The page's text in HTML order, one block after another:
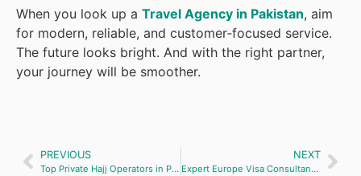
When you look up a Travel Agency in Pakistan, aim
for modern, reliable, and customer‑focused service.
The future looks bright. And with the right partner,
your journey will be smoother.
PREVIOUS
Top Private Hajj Operators in Pakistan
NEXT
Expert Europe Visa Consultancy & File Preparation Services